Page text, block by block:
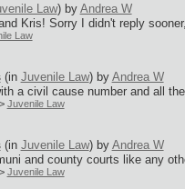
Law) by Andrea W
Kris! Sorry I didn't reply
Law
(in Juvenile Law) by Andrea W
a civil cause number and all
Juvenile Law
(in Juvenile Law) by Andrea W
and county courts like any
Juvenile Law